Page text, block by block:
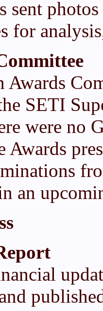
sent
for
Awards
SETI
were no
Awards
an